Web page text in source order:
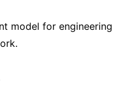
model for engineering